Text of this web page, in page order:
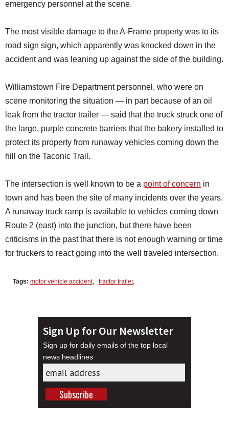
emergency personnel at the scene.
The most visible damage to the A-Frame property was to its
road sign sign, which apparently was knocked down in the
accident and was leaning up against the side of the building.
Williamstown Fire Department personnel, who were on
scene monitoring the situation — in part because of an oil
leak from the tractor trailer — said that the truck struck one of
the large, purple concrete barriers that the bakery installed to
protect its property from runaway vehicles coming down the
hill on the Taconic Trail.
The intersection is well known to be a point of concern in
town and has been the site of many incidents over the years.
A runaway truck ramp is available to vehicles coming down
Route 2 (east) into the junction, but there have been
criticisms in the past that there is not enough warning or time
for truckers to react going into the well traveled intersection.
Tags: motor vehicle accident, tractor trailer,
Sign Up for Our Newsletter
Sign up for daily emails of the top local
news headlines